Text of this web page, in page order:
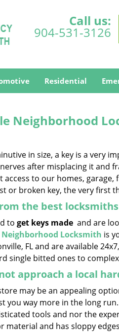
Call us:
904-531-3126
Residential
Neighborhood
in size, a key is a very
after misplacing it and
to our homes, garage,
or broken key, the very first
the best locksmiths
to get keys made and are
Neighborhood Locksmith is
FL and are available
single bitted ones to
approach a local
may be an appealing
you way more in the long
tools and nor the
material and has sloppy